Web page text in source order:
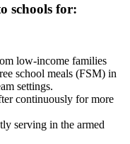
schools for:
low-income families
school meals (FSM) in
settings.
continuously for more
serving in the armed